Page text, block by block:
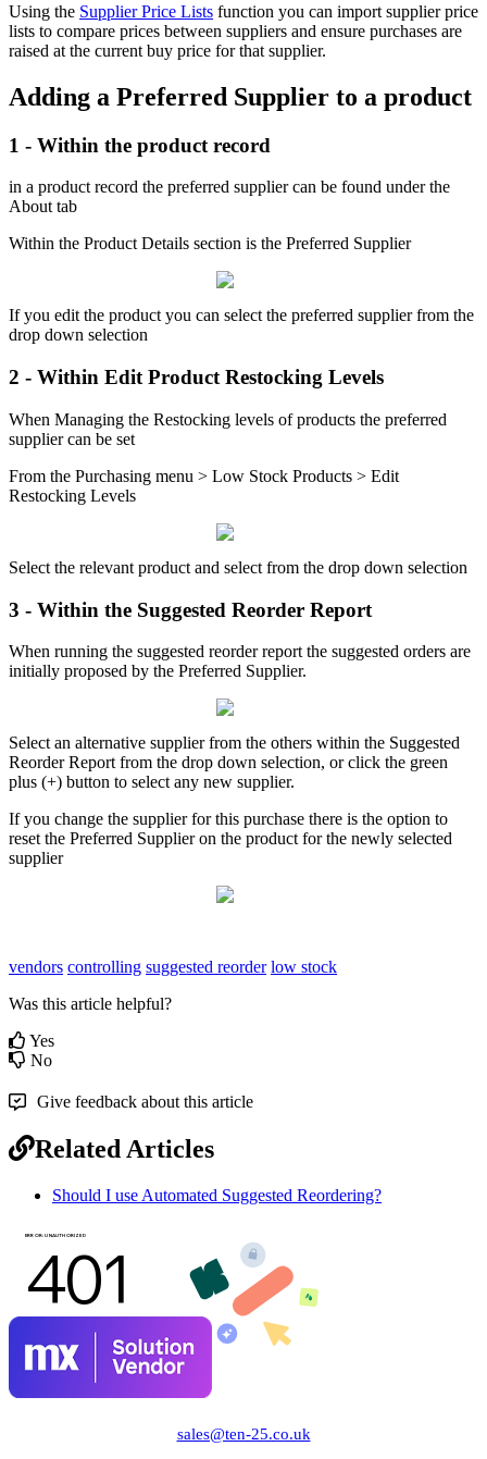
Using the Supplier Price Lists function you can import supplier price
lists to compare prices between suppliers and ensure purchases are
raised at the current buy price for that supplier.
Adding a Preferred Supplier to a product
1 - Within the product record
in a product record the preferred supplier can be found under the
About tab
Within the Product Details section is the Preferred Supplier
If you edit the product you can select the preferred supplier from the
drop down selection
2 - Within Edit Product Restocking Levels
When Managing the Restocking levels of products the preferred
supplier can be set
From the Purchasing menu > Low Stock Products > Edit
Restocking Levels
Select the relevant product and select from the drop down selection
3 - Within the Suggested Reorder Report
When running the suggested reorder report the suggested orders are
initially proposed by the Preferred Supplier.
Select an alternative supplier from the others within the Suggested
Reorder Report from the drop down selection, or click the green
plus (+) button to select any new supplier.
If you change the supplier for this purchase there is the option to
reset the Preferred Supplier on the product for the newly selected
supplier
vendors controlling suggested reorder low stock
Was this article helpful?
Yes
No
Give feedback about this article
Related Articles
Should I use Automated Suggested Reordering?
sales@ten-25.co.uk